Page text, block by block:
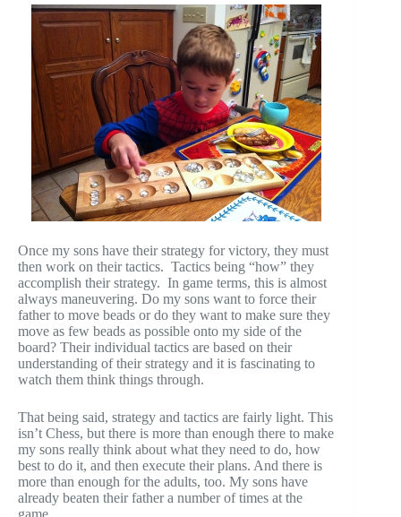
Once my sons have their strategy for victory, they must
then work on their tactics. Tactics being “how” they
accomplish their strategy. In game terms, this is almost
always maneuvering. Do my sons want to force their
father to move beads or do they want to make sure they
move as few beads as possible onto my side of the
board? Their individual tactics are based on their
understanding of their strategy and it is fascinating to
watch them think things through.
That being said, strategy and tactics are fairly light. This
isn’t Chess, but there is more than enough there to make
my sons really think about what they need to do, how
best to do it, and then execute their plans. And there is
more than enough for the adults, too. My sons have
already beaten their father a number of times at the
game.